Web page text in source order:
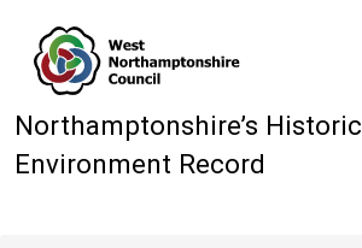
Northamptonshire’s Historic
Environment Record